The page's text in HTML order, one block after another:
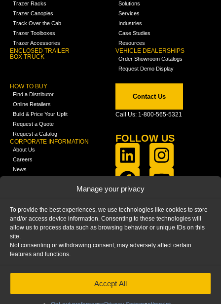
Manage your privacy
To provide the best experiences, we use technologies like cookies to store
and/or access device information. Consenting to these technologies will
allow us to process data such as browsing behavior or unique IDs on this
site.
Not consenting or withdrawing consent, may adversely affect certain
features and functions.
Accept All
Trazer Racks
Trazer Canopies
Track Over the Cab
Trazer Toolboxes
Trazer Accessories
ENCLOSED TRAILER
BOX TRUCK
Solutions
Services
Industries
Case Studies
Resources
VEHICLE DEALERSHIPS
Order Showroom Catalogs
Request Demo Display
HOW TO BUY
Find a Distributor
Online Retailers
Build & Price Your Upfit
Request a Quote
Request a Catalog
CORPORATE INFORMATION
About Us
Careers
News
Media
FAQ
Blog
Contact Us
Call Us: 1-800-565-5321
FOLLOW US
PRIVACY STATEMENT